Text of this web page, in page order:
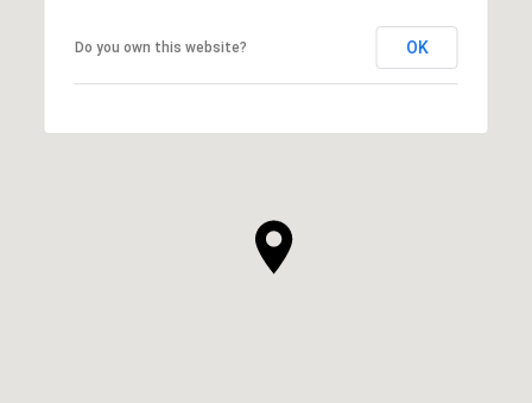
Do you own this website? OK